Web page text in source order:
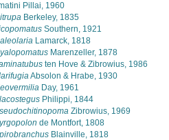
Pillai, 1960
Berkeley, 1835
Southern, 1921
Lamarck, 1818
Marenzeller, 1878
ten Hove & Zibrowius, 1986
Absolon & Hrabe, 1930
Day, 1961
Philippi, 1844
Zibrowius, 1969
de Montfort, 1808
Blainville, 1818